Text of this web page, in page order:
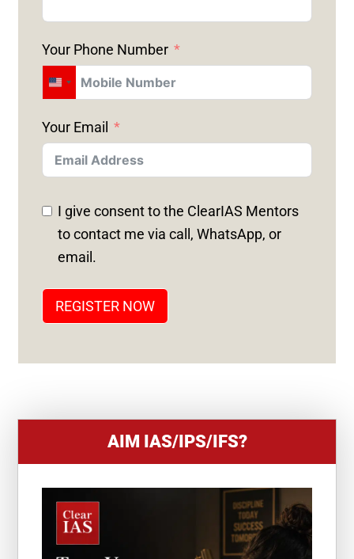
Your Phone Number
U
I
T
E
D
S
T
E
+
Your Email
I give consent to the ClearIAS Mentors
to contact me via call, WhatsApp, or
email.
REGISTER NOW
AIM IAS/IPS/IFS?